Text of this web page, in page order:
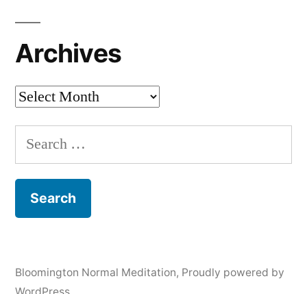
Archives
Archives
Search
for:
Bloomington Normal Meditation, Proudly powered by